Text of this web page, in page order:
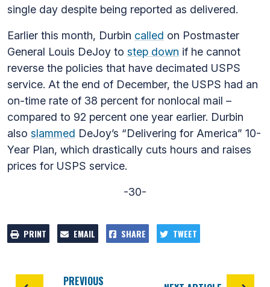
single day despite being reported as delivered.
Earlier this month, Durbin called on Postmaster
General Louis DeJoy to step down if he cannot
reverse the policies that have decimated USPS
service. At the end of December, the USPS had an
on-time rate of 38 percent for nonlocal mail –
compared to 92 percent one year earlier. Durbin
also slammed DeJoy’s “Delivering for America” 10-
Year Plan, which drastically cuts hours and raises
prices for USPS service.
-30-
PRINT EMAIL SHARE TWEET
PREVIOUS